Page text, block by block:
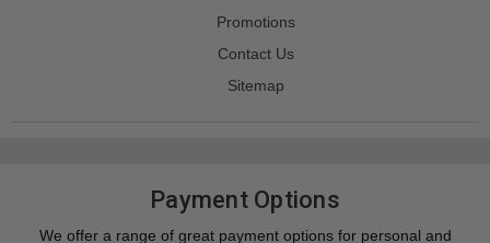
Promotions
Contact Us
Sitemap
Payment Options
We offer a range of great payment options for personal and